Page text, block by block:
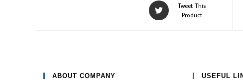
Opens
in
Tweet This
Product
ABOUT COMPANY USEFUL